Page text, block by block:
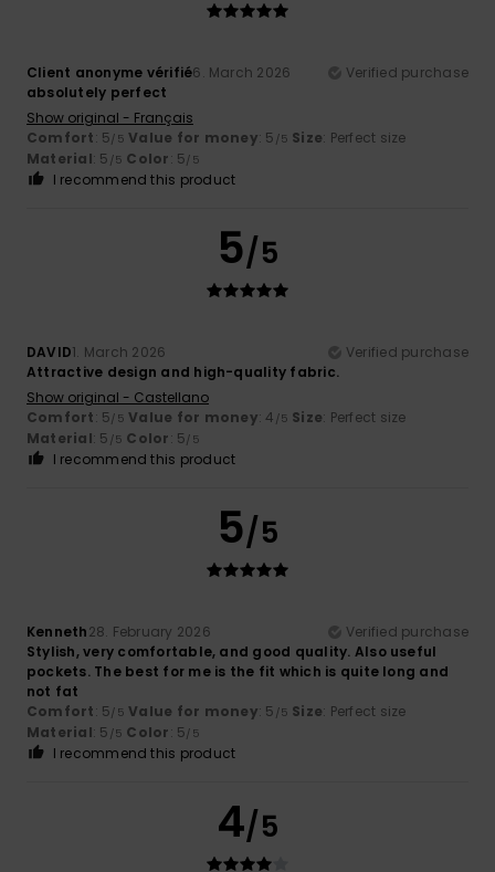
Client anonyme vérifié6. March 2026
Verified purchase
absolutely perfect
Show original - Français
Comfort: 5/5 Value for money: 5 /5 Size: Perfect size
Material: 5 /5 Color: 5/5
I recommend this product
5/5
DAVID1. March 2026
Verified purchase
Attractive design and high-quality fabric.
Show original - Castellano
Comfort: 5/5 Value for money: 4 /5 Size: Perfect size
Material: 5 /5 Color: 5/5
I recommend this product
5/5
Kenneth28. February 2026
Verified purchase
Stylish, very comfortable, and good quality. Also useful
pockets. The best for me is the fit which is quite long and
not fat
Comfort: 5/5 Value for money: 5 /5 Size: Perfect size
Material: 5 /5 Color: 5/5
I recommend this product
4/5